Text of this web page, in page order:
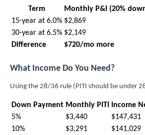
Term Monthly P&I (20%
15-year at 6.0% $2,869
30-year at 6.5% $2,149
Difference
$720/mo more
What Income Do You Need?
Using the 28/36 rule (PITI should be under
Down Payment Monthly PITI Income
5%
$3,440
$147,431
10%
$3,291 $141,029